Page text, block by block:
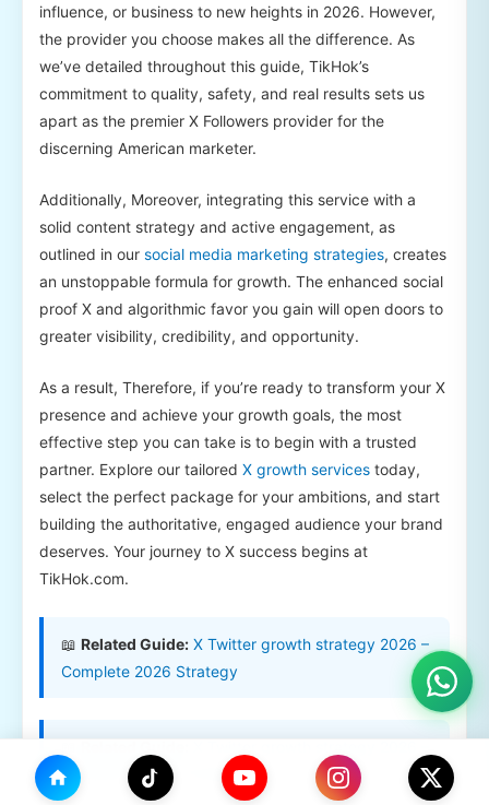
influence, or business to new heights in 2026. However,
the provider you choose makes all the difference. As
we’ve detailed throughout this guide, TikHok’s
commitment to quality, safety, and real results sets us
apart as the premier X Followers provider for the
discerning American marketer.
Additionally, Moreover, integrating this service with a
solid content strategy and active engagement, as
outlined in our social media marketing strategies, creates
an unstoppable formula for growth. The enhanced social
proof X and algorithmic favor you gain will open doors to
greater visibility, credibility, and opportunity.
As a result, Therefore, if you’re ready to transform your X
presence and achieve your growth goals, the most
effective step you can take is to begin with a trusted
partner. Explore our tailored X growth services today,
select the perfect package for your ambitions, and start
building the authoritative, engaged audience your brand
deserves. Your journey to X success begins at
TikHok.com.
📖 Related Guide: X Twitter growth strategy 2026 –
Complete 2026 Strategy
Complete 2026 Strategy